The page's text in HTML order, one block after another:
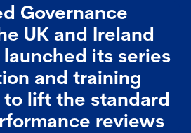
Governance
UK and Ireland
launched its series
and training
to lift the standard
reviews